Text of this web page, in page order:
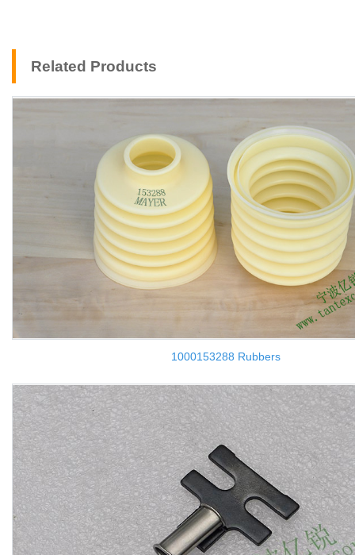
Related Products
1000153288 Rubbers